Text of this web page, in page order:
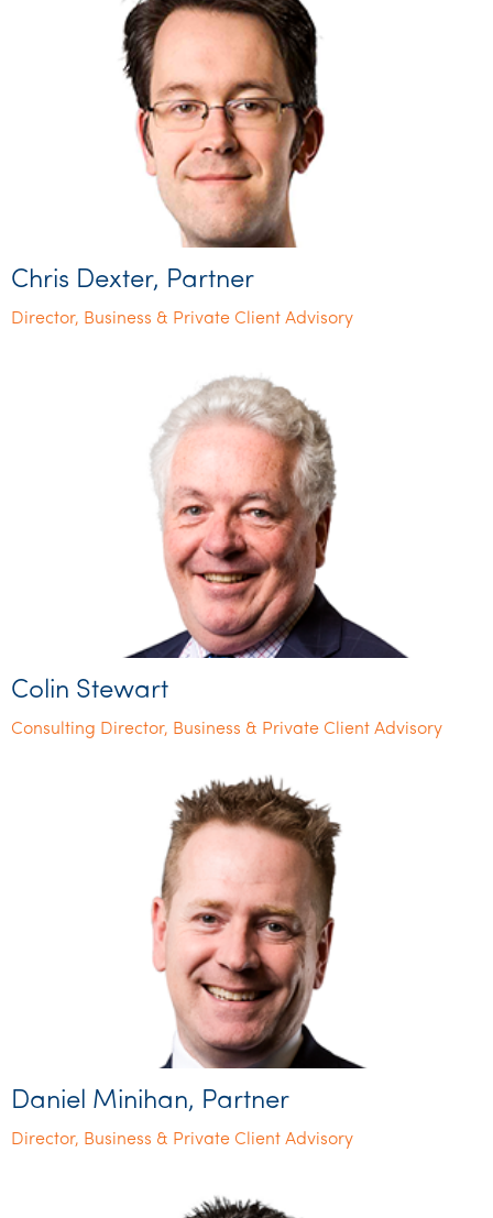
Chris Dexter, Partner
Director, Business & Private Client Advisory
Colin Stewart
Consulting Director, Business & Private Client Advisory
Daniel Minihan, Partner
Director, Business & Private Client Advisory